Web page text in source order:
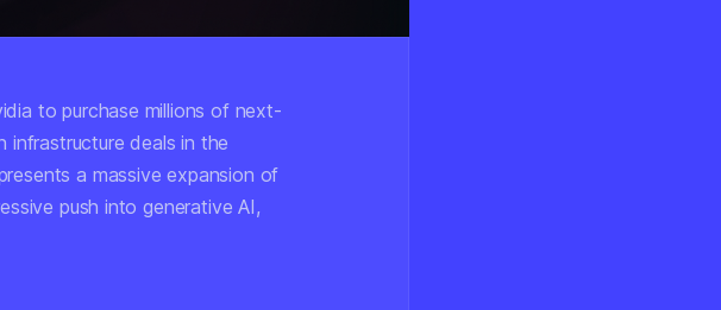
to purchase millions of next-
infrastructure deals in the
a massive expansion of
push into generative AI,